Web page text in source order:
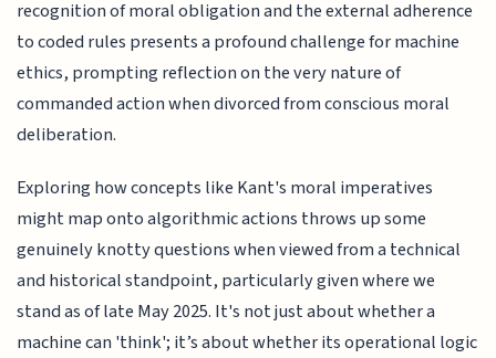
recognition of moral obligation and the external adherence
to coded rules presents a profound challenge for machine
ethics, prompting reflection on the very nature of
commanded action when divorced from conscious moral
deliberation.
Exploring how concepts like Kant's moral imperatives
might map onto algorithmic actions throws up some
genuinely knotty questions when viewed from a technical
and historical standpoint, particularly given where we
stand as of late May 2025. It's not just about whether a
machine can 'think'; it’s about whether its operational logic